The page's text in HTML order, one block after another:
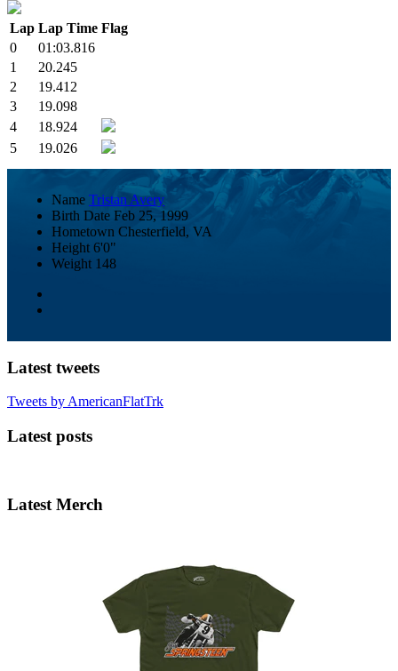
Lap Lap Time Flag
0
01:03.816
1
20.245
2
19.412
3
19.098
4
18.924
5
19.026
Name Tristan Avery
Birth Date Feb 25, 1999
Hometown Chesterfield, VA
Height 6'0"
Weight 148
Latest tweets
Tweets by AmericanFlatTrk
Latest posts
Latest Merch